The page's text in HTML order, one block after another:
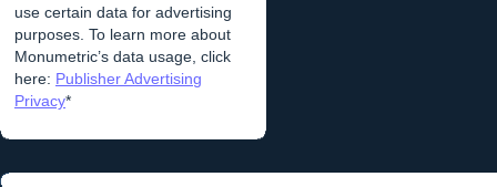
use certain data for advertising
purposes. To learn more about
Monumetric’s data usage, click
here: Publisher Advertising
Privacy*